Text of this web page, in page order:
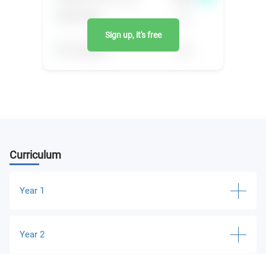
Sign up, it's free
Curriculum
Year 1
Strategy
Year 2